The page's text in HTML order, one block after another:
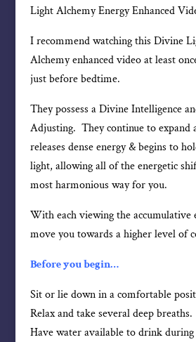
Light Alchemy Energy Enhanced
I recommend watching this Divine
Alchemy enhanced video at least
just before bedtime.
They possess a Divine Intelligence
Adjusting. They continue to expand
releases dense energy & begins to
light, allowing all of the energetic
most harmonious way for you.
With each viewing the accumulative
move you towards a higher level of
Before you begin…
Sit or lie down in a comfortable
Relax and take several deep breaths.
Have water available to drink